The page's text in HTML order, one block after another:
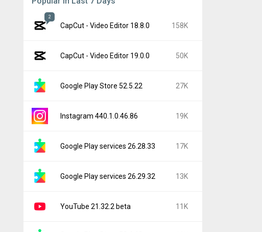
2
CapCut - Video Editor 18.8.0 158K
CapCut - Video Editor 19.0.0 50K
Google Play Store 52.5.22 27K
Instagram 440.1.0.46.86 19K
Google Play services 26.28.33 17K
Google Play services 26.29.32 13K
YouTube 21.32.2 beta 11K